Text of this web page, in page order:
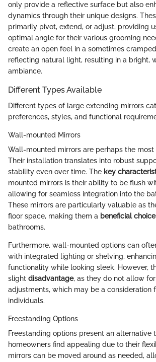
only provide a reflective surface but also
dynamics through their unique designs.
primarily pivot, extend, or adjust, providing
optimal angle for their various grooming
create an open feel in a sometimes
reflecting natural light, resulting in a bright,
ambiance.
Different Types Available
Different types of large extending mirrors
preferences, styles, and functional
Wall-mounted Mirrors
Wall-mounted mirrors are perhaps the most
Their installation translates into robust
stability even over time. The key
mounted mirrors is their ability to be flush
allowing for seamless integration into the
These mirrors are particularly valuable as
floor space, making them a beneficial choice
bathrooms.
Furthermore, wall-mounted options can
with integrated lighting or shelving,
functionality while looking sleek. However,
slight disadvantage, as they do not allow
adjustments, which may be a consideration
individuals.
Freestanding Options
Freestanding options present an alternative
homeowners find appealing due to their
mirrors can be moved around as needed,